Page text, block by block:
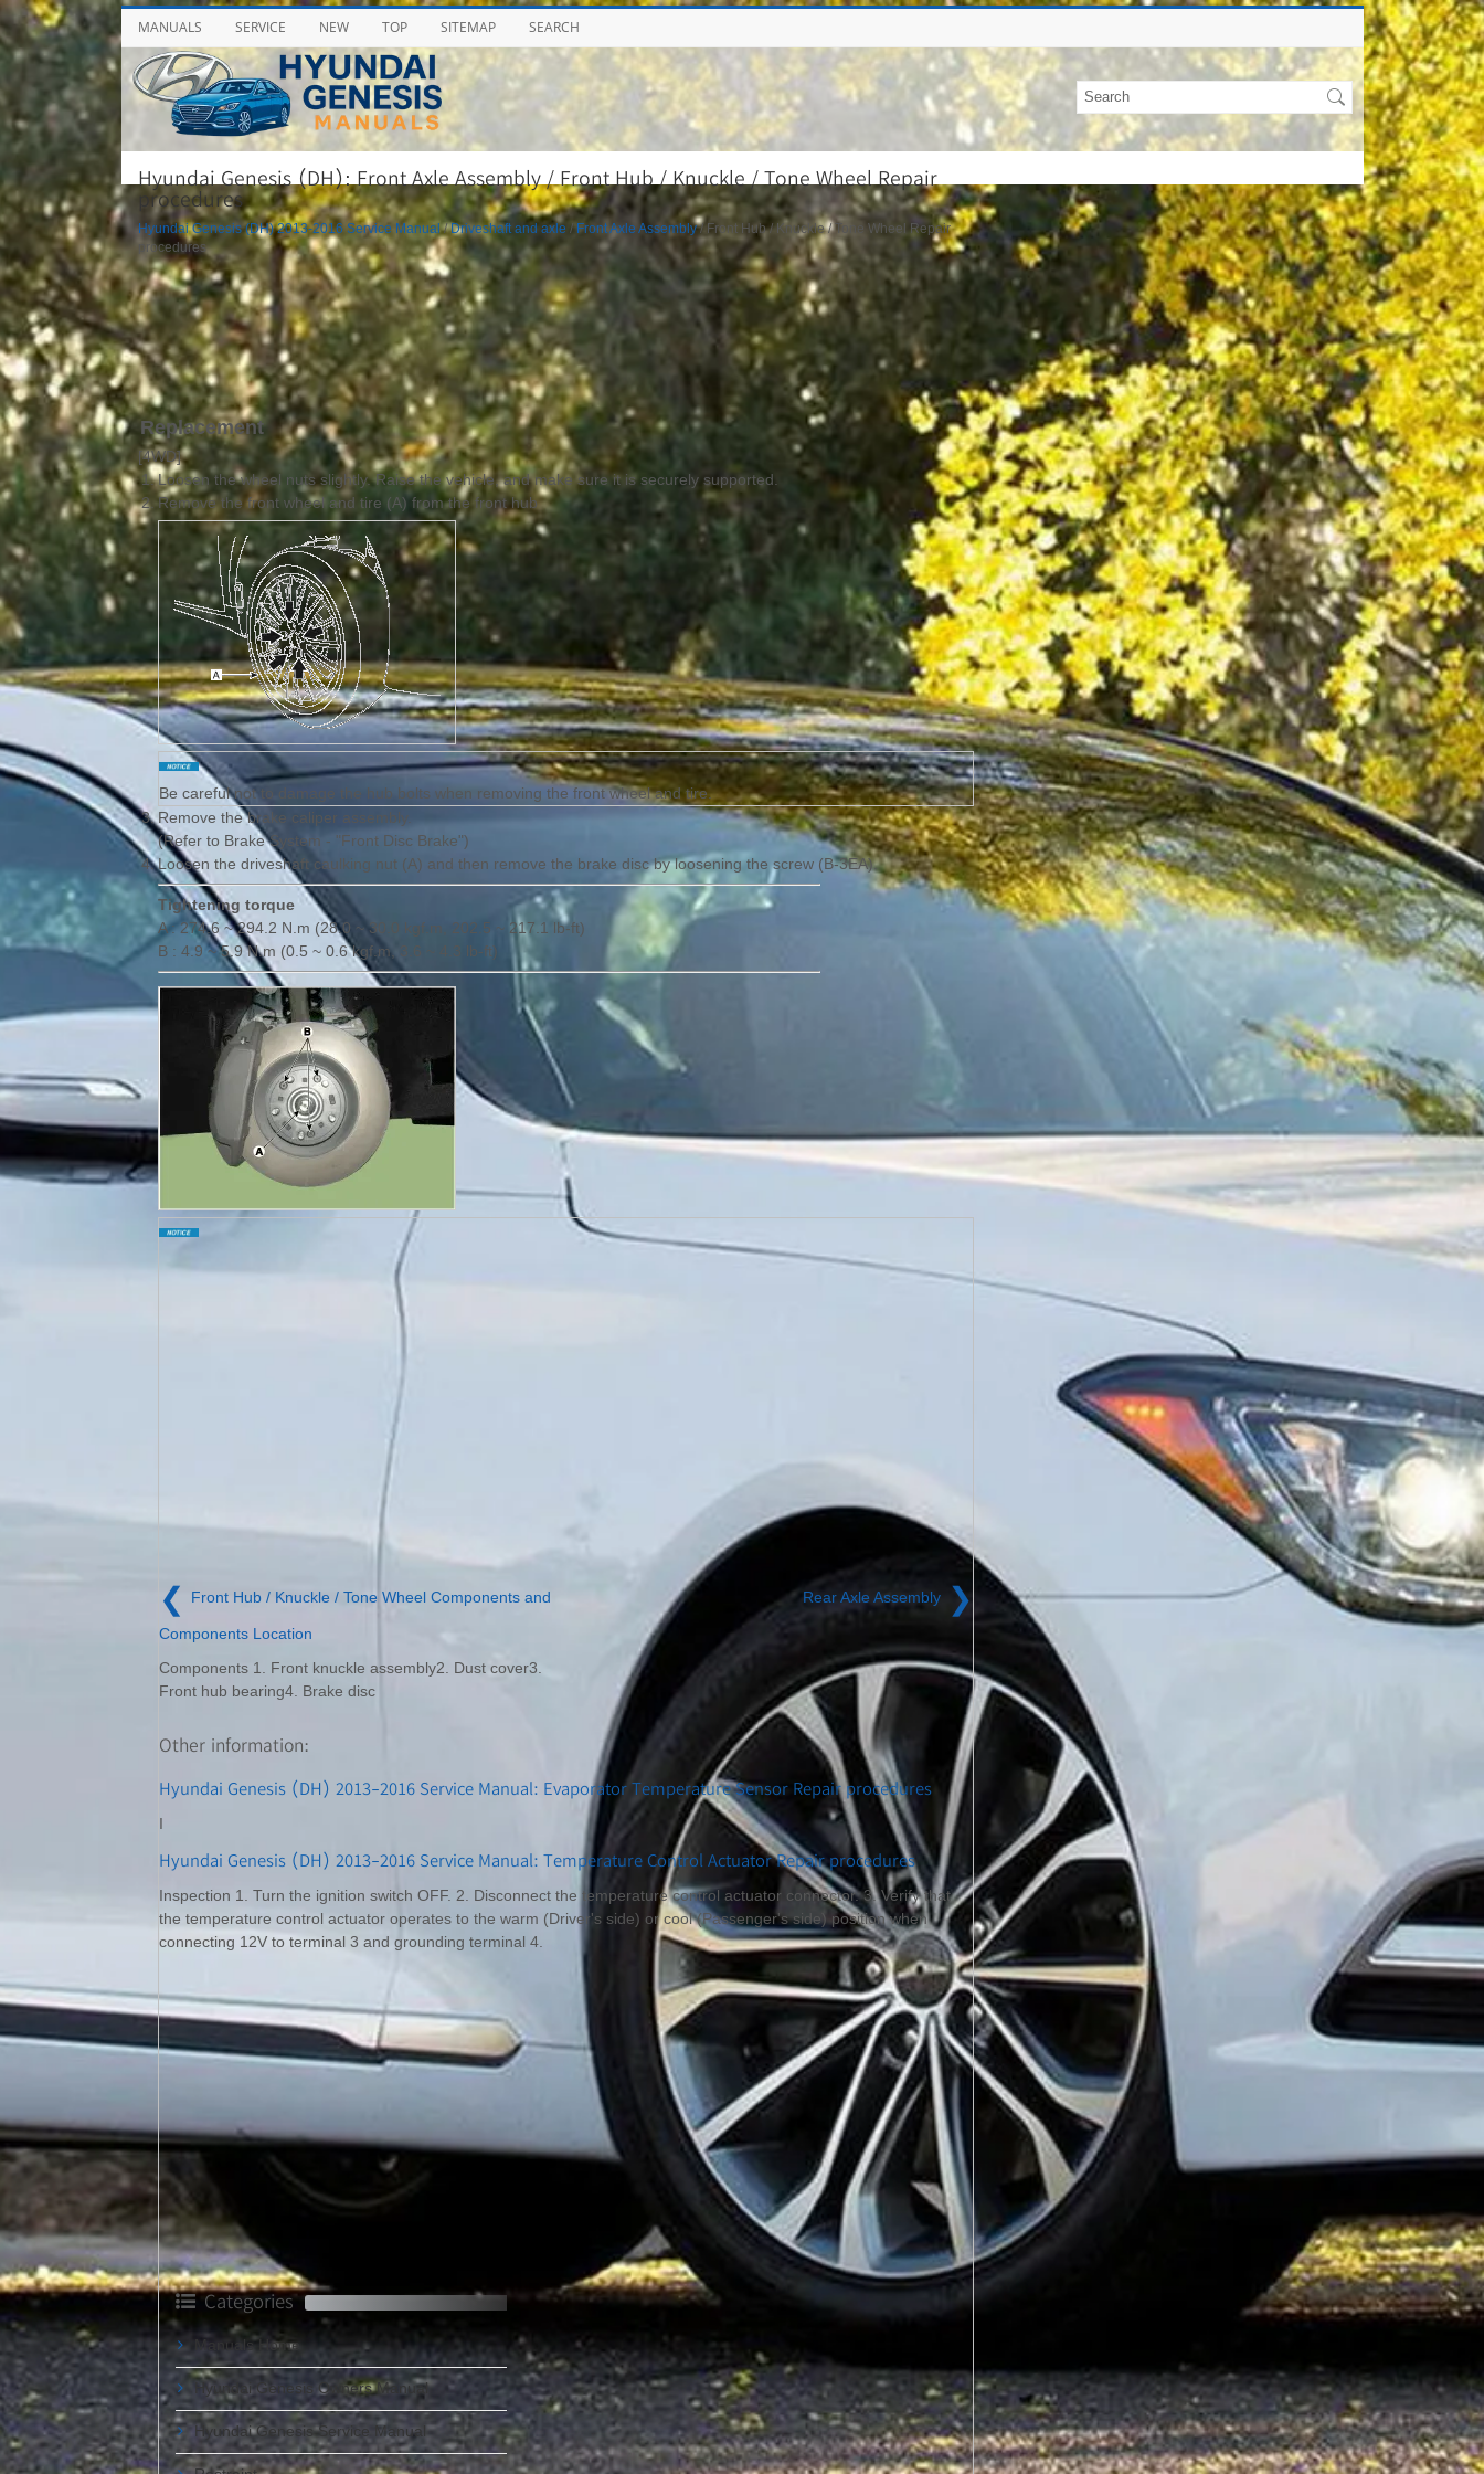
MANUALS SERVICE NEW TOP SITEMAP SEARCH
Hyundai Genesis (DH): Front Axle Assembly / Front Hub / Knuckle / Tone Wheel Repair
procedures
Hyundai Genesis (DH) 2013-2016 Service Manual/Driveshaft and axle / Front Axle Assembly/ Front Hub / Knuckle / Tone Wheel Repair
procedures
Replacement
[4WD]
1.Loosen the wheel nuts slightly. Raise the vehicle, and make sure it is securely supported.
2. Remove the front wheel and tire (A) from the front hub
Be careful not to damage the hub bolts when removing the front wheel and tire.
3.Remove the brake caliper assembly.
(Refer to Brake System - "Front Disc Brake")
4.Loosen the driveshaft caulking nut (A) and then remove the brake disc by loosening the screw (B-3EA).
Tightening torque
A : 274.6 ~ 294.2 N.m (28.0 ~ 30.0 kgf.m, 202.5 ~ 217.1 lb-ft)
B : 4.9 ~ 5.9 N.m (0.5 ~ 0.6 kgf.m, 3.6 ~ 4.3 lb-ft)
❮ Front Hub / Knuckle / Tone Wheel Components and
Components Location
Components 1. Front knuckle assembly2. Dust cover3.
Front hub bearing4. Brake disc
Rear Axle Assembly ❯
Other information:
Hyundai Genesis (DH) 2013-2016 Service Manual: Evaporator Temperature Sensor Repair procedures
I
Hyundai Genesis (DH) 2013-2016 Service Manual: Temperature Control Actuator Repair procedures
Inspection 1. Turn the ignition switch OFF. 2. Disconnect the temperature control actuator connector. 3. Verify that
the temperature control actuator operates to the warm (Driver's side) or cool (Passenger's side) position when
connecting 12V to terminal 3 and grounding terminal 4.
Categories
Manuals Home
Hyundai Genesis Owners Manual
Hyundai Genesis Service Manual